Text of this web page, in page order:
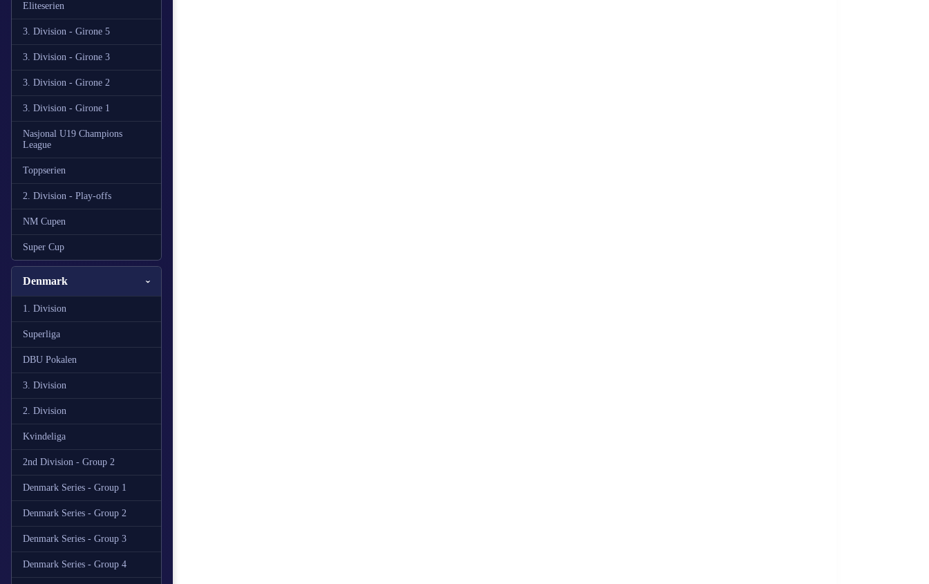
Eliteserien
3. Division - Girone 5
3. Division - Girone 3
3. Division - Girone 2
3. Division - Girone 1
Nasjonal U19 Champions
League
Toppserien
2. Division - Play-offs
NM Cupen
Super Cup
Denmark
1. Division
Superliga
DBU Pokalen
3. Division
2. Division
Kvindeliga
2nd Division - Group 2
Denmark Series - Group 1
Denmark Series - Group 2
Denmark Series - Group 3
Denmark Series - Group 4